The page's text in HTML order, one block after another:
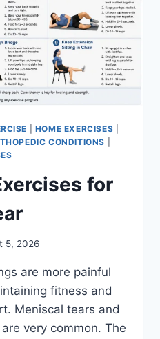
HOME EXERCISES
CONDITIONS
for
5, 2026
are more painful
fitness and
Meniscal tears and
very common. The